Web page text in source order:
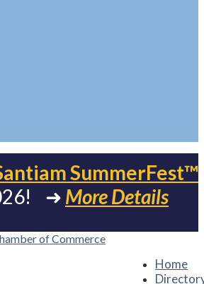
SummerFest™
➜ More Details
Home